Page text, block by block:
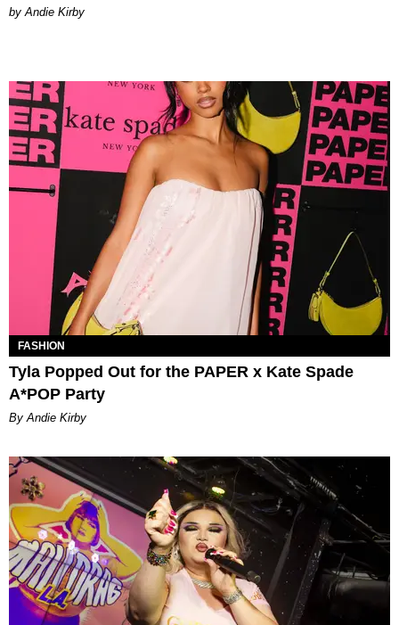
by Andie Kirby
FASHION
Tyla Popped Out for the PAPER x Kate Spade
A*POP Party
By Andie Kirby